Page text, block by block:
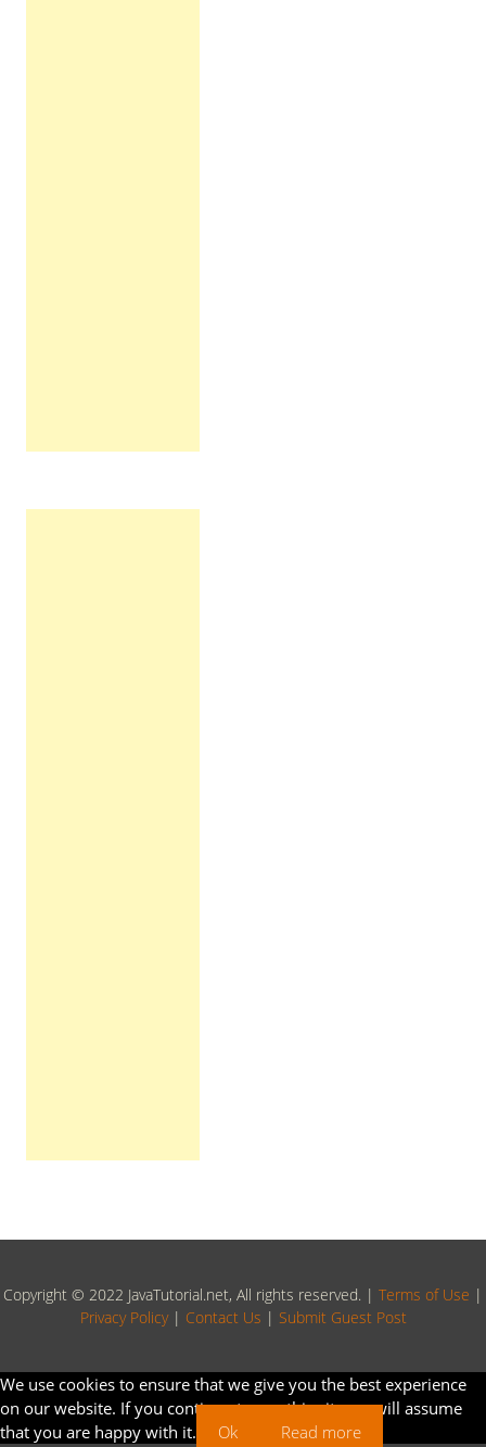
Copyright © 2022 JavaTutorial.net, All rights reserved. | Terms of Use |
Privacy Policy| Contact Us | Submit Guest Post
We use cookies to ensure that we give you the best experience
on our website. If you continue to use this site we will assume
that you are happy with it.
Ok Read more